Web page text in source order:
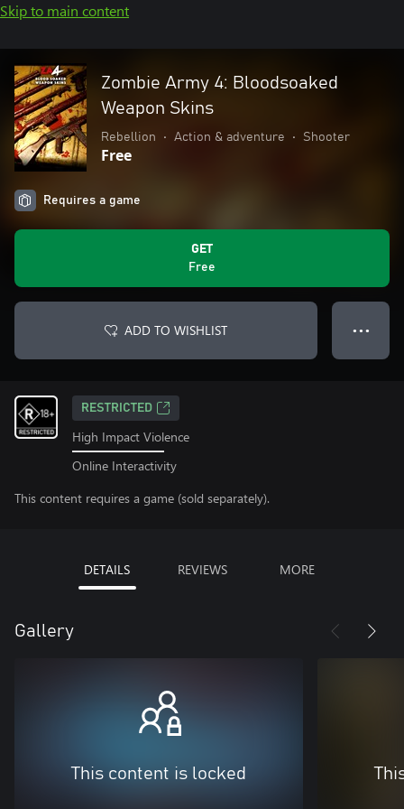
Skip to main content
Zombie Army 4: Bloodsoaked
Weapon Skins
Rebellion • Action & adventure • Shooter
Free
Requires a game
GET
Free
ADD TO WISHLIST ● ● ●
RESTRICTED
High Impact Violence
Online Interactivity
This content requires a game (sold separately).
DETAILS REVIEWS MORE
Gallery
This content is locked